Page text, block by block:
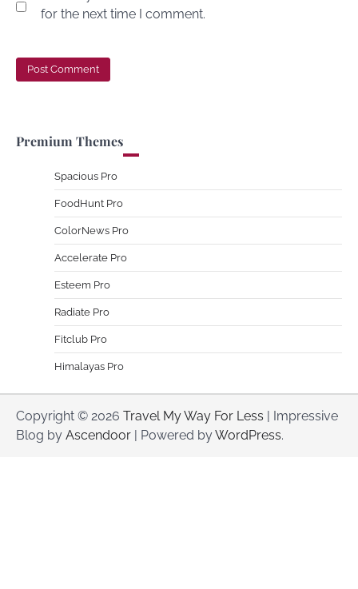
for the next time I comment.
Premium Themes
Spacious Pro
FoodHunt Pro
ColorNews Pro
Accelerate Pro
Esteem Pro
Radiate Pro
Fitclub Pro
Himalayas Pro
Copyright © 2026 Travel My Way For Less | Impressive
Blog by Ascendoor | Powered byWordPress.